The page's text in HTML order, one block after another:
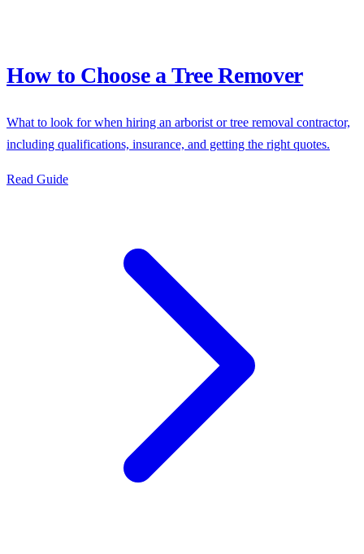
How to Choose a Tree Remover
What to look for when hiring an arborist or tree removal contractor,
including qualifications, insurance, and getting the right quotes.
Read Guide